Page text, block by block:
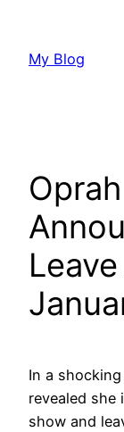
content
My Blog
In a
revealed
show and